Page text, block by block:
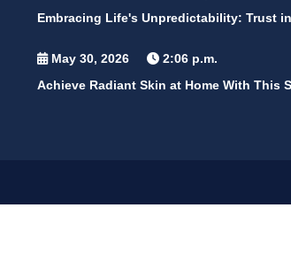
Embracing Life's Unpredictability: Trust
May 30, 2026
2:06 p.m.
Achieve Radiant Skin at Home With This